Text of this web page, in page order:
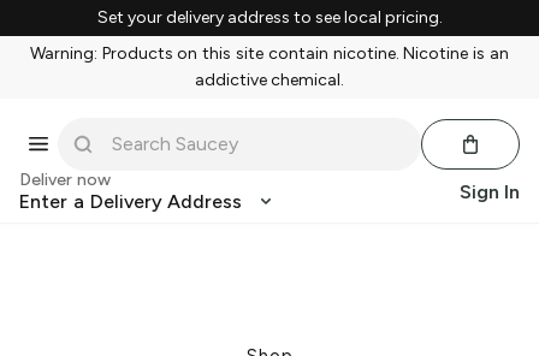
Set your delivery address to see local pricing.
Warning: Products on this site contain nicotine. Nicotine is an
addictive chemical.
Deliver now
Enter a Delivery Address Sign In